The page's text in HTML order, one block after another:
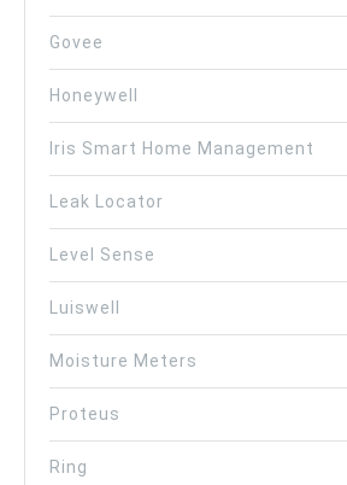
Govee
Honeywell
Iris Smart Home Management
Leak Locator
Level Sense
Luiswell
Moisture Meters
Proteus
Ring